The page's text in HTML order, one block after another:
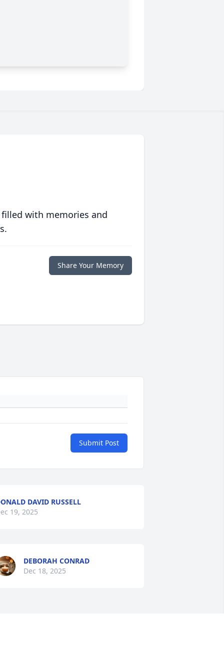
with memories and
Share Your Memory
Submit Post
DAVID RUSSELL
19, 2025
DEBORAH CONRAD
Dec 18, 2025